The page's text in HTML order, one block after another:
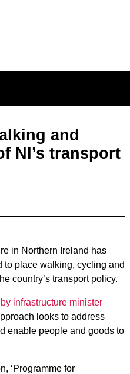
and
NI’s transport
in Northern Ireland has
place walking, cycling and
country’s transport policy.
infrastructure minister
looks to address
enable people and goods to
‘Programme for